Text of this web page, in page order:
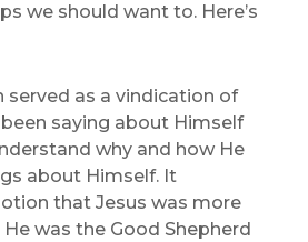
we should want to. Here’s
served as a vindication of
saying about Himself
why and how He
about Himself. It
that Jesus was more
was the Good Shepherd